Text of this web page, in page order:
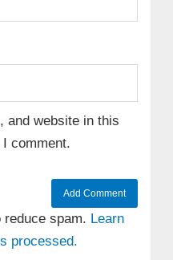
and website in this
comment.
spam. Learn
processed.